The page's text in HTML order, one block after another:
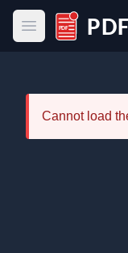
Open main menu
PDF Host
Cannot load